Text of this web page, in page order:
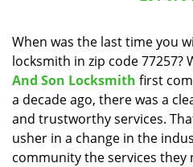
When was the last time you
locksmith in zip code 77257?
And Son Locksmith first
a decade ago, there was a
and trustworthy services.
usher in a change in the
community the services they